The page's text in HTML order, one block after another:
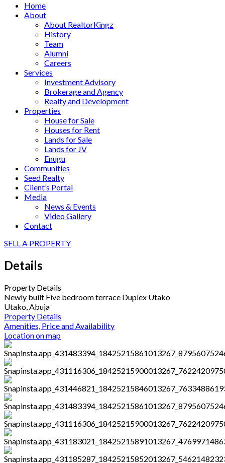
Home
About
About RealtorKingz
History
Team
Alumni
Careers
Services
Investment Advisory
Brokerage and Agency
Realty and Development
Properties
House for Sale
Houses for Rent
Lands for Sale
Lands for JV
Enugu
Communities
Seed Realty
Client’s Portal
Media
News & Events
Video Gallery
Contact
SELL A PROPERTY
Details
Property Details
Newly built Five bedroom terrace Duplex Utako
Utako, Abuja
Property Details
Amenities, Price and Availability
Location on map